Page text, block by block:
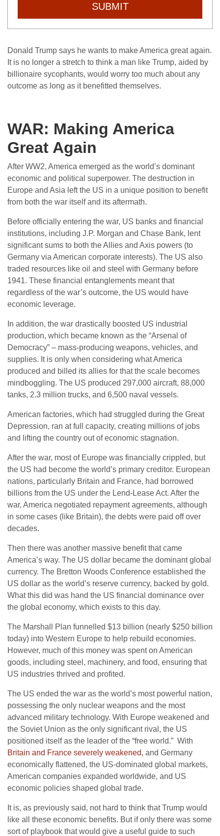
SUBMIT
Donald Trump says he wants to make America great again.
It is no longer a stretch to think a man like Trump, aided by
billionaire sycophants, would worry too much about any
outcome as long as it benefitted themselves.
WAR: Making America
Great Again
After WW2, America emerged as the world’s dominant
economic and political superpower. The destruction in
Europe and Asia left the US in a unique position to benefit
from both the war itself and its aftermath.
Before officially entering the war, US banks and financial
institutions, including J.P. Morgan and Chase Bank, lent
significant sums to both the Allies and Axis powers (to
Germany via American corporate interests). The US also
traded resources like oil and steel with Germany before
1941. These financial entanglements meant that
regardless of the war’s outcome, the US would have
economic leverage.
In addition, the war drastically boosted US industrial
production, which became known as the “Arsenal of
Democracy” – mass-producing weapons, vehicles, and
supplies. It is only when considering what America
produced and billed its allies for that the scale becomes
mindboggling. The US produced 297,000 aircraft, 88,000
tanks, 2.3 million trucks, and 6,500 naval vessels.
American factories, which had struggled during the Great
Depression, ran at full capacity, creating millions of jobs
and lifting the country out of economic stagnation.
After the war, most of Europe was financially crippled, but
the US had become the world’s primary creditor. European
nations, particularly Britain and France, had borrowed
billions from the US under the Lend-Lease Act. After the
war, America negotiated repayment agreements, although
in some cases (like Britain), the debts were paid off over
decades.
Then there was another massive benefit that came
America’s way. The US dollar became the dominant global
currency. The Bretton Woods Conference established the
US dollar as the world’s reserve currency, backed by gold.
What this did was hand the US financial dominance over
the global economy, which exists to this day.
The Marshall Plan funnelled $13 billion (nearly $250 billion
today) into Western Europe to help rebuild economies.
However, much of this money was spent on American
goods, including steel, machinery, and food, ensuring that
US industries thrived and profited.
The US ended the war as the world’s most powerful nation,
possessing the only nuclear weapons and the most
advanced military technology. With Europe weakened and
the Soviet Union as the only significant rival, the US
positioned itself as the leader of the “free world.” With
Britain and France severely weakened, and Germany
economically flattened, the US-dominated global markets,
American companies expanded worldwide, and US
economic policies shaped global trade.
It is, as previously said, not hard to think that Trump would
like all these economic benefits. But if only there was some
sort of playbook that would give a useful guide to such